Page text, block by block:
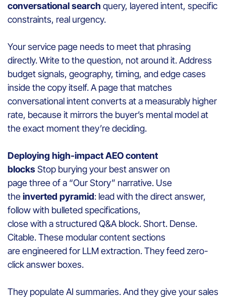
conversational search query, layered intent, specific
constraints, real urgency.
Your service page needs to meet that phrasing
directly. Write to the question, not around it. Address
budget signals, geography, timing, and edge cases
inside the copy itself. A page that matches
conversational intent converts at a measurably higher
rate, because it mirrors the buyer’s mental model at
the exact moment they’re deciding.
Deploying high-impact AEO content
blocksStop burying your best answer on
page three of a “Our Story” narrative. Use
theinverted pyramid: lead with the direct answer,
follow with bulleted specifications,
close with a structured Q&A block. Short. Dense.
Citable. These modular content sections
are engineered for LLM extraction. They feed zero-
click answer boxes.
They populate AI summaries. And they give your sales